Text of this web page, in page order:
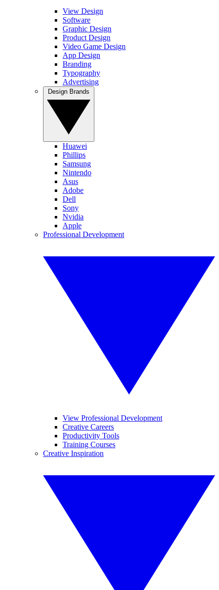
View Design
Software
Graphic Design
Product Design
Video Game Design
App Design
Branding
Typography
Advertising
Huawei
Phillips
Samsung
Nintendo
Asus
Adobe
Dell
Sony
Nvidia
Apple
Professional Development
View Professional Development
Creative Careers
Productivity Tools
Training Courses
Creative Inspiration